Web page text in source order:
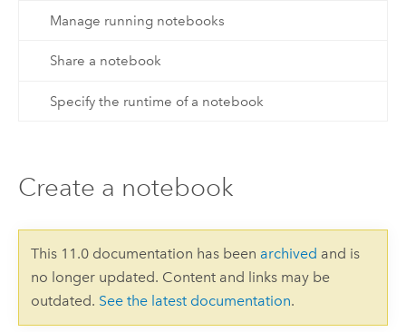
Manage running notebooks
Share a notebook
Specify the runtime of a notebook
Create a notebook
This 11.0 documentation has been archived and is
no longer updated. Content and links may be
outdated. See the latest documentation.